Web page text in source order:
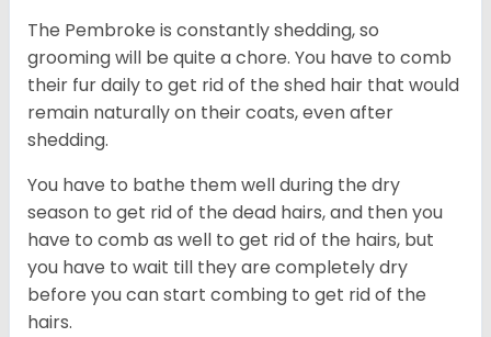
The Pembroke is constantly shedding, so
grooming will be quite a chore. You have to comb
their fur daily to get rid of the shed hair that would
remain naturally on their coats, even after
shedding.
You have to bathe them well during the dry
season to get rid of the dead hairs, and then you
have to comb as well to get rid of the hairs, but
you have to wait till they are completely dry
before you can start combing to get rid of the
hairs.